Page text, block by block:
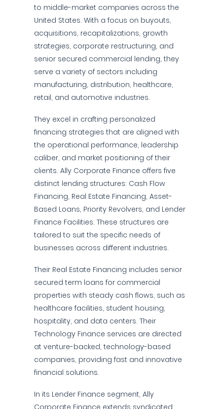
to middle-market companies across the
United States. With a focus on buyouts,
acquisitions, recapitalizations, growth
strategies, corporate restructuring, and
senior secured commercial lending, they
serve a variety of sectors including
manufacturing, distribution, healthcare,
retail, and automotive industries.
They excel in crafting personalized
financing strategies that are aligned with
the operational performance, leadership
caliber, and market positioning of their
clients. Ally Corporate Finance offers five
distinct lending structures: Cash Flow
Financing, Real Estate Financing, Asset-
Based Loans, Priority Revolvers, and Lender
Finance Facilities. These structures are
tailored to suit the specific needs of
businesses across different industries.
Their Real Estate Financing includes senior
secured term loans for commercial
properties with steady cash flows, such as
healthcare facilities, student housing,
hospitality, and data centers. Their
Technology Finance services are directed
at venture-backed, technology-based
companies, providing fast and innovative
financial solutions.
In its Lender Finance segment, Ally
Corporate Finance extends syndicated